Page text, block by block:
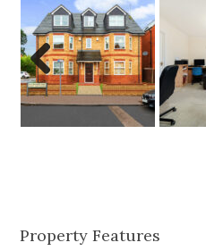
Previo
us
Property Features